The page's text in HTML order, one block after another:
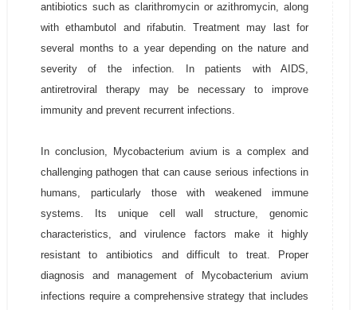
antibiotics such as clarithromycin or azithromycin, along
with ethambutol and rifabutin. Treatment may last for
several months to a year depending on the nature and
severity of the infection. In patients with AIDS,
antiretroviral therapy may be necessary to improve
immunity and prevent recurrent infections.
In conclusion, Mycobacterium avium is a complex and
challenging pathogen that can cause serious infections in
humans, particularly those with weakened immune
systems. Its unique cell wall structure, genomic
characteristics, and virulence factors make it highly
resistant to antibiotics and difficult to treat. Proper
diagnosis and management of Mycobacterium avium
infections require a comprehensive strategy that includes